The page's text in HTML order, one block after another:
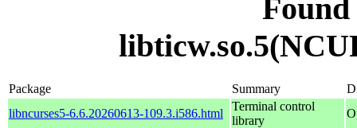
Package Summary
libncurses5-6.6.20260613-109.3.i586.html
Terminal control
library